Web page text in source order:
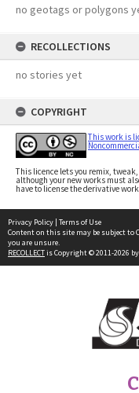
no geotags or polygons
RECOLLECTIONS
no stories yet
COPYRIGHT
This work is
This licence lets you remix,
although your new works must
have to license the derivative
Privacy Policy | Terms of Use
Content on this site may be subject to
you are unsure.
RECOLLECTis Copyright © 2011-2026 by